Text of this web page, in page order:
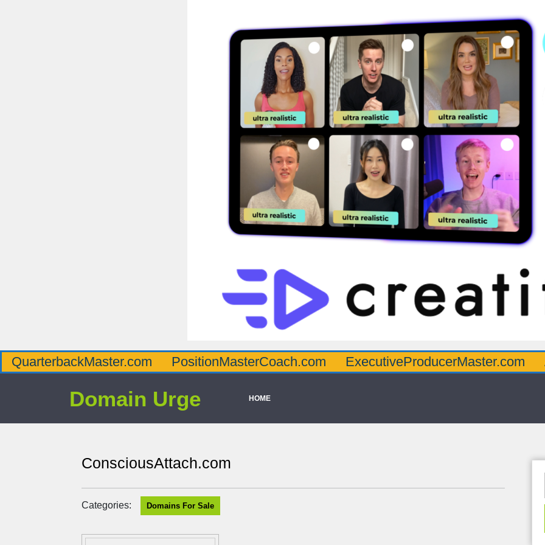
QuarterbackMaster.com PositionMasterCoach.com ExecutiveProducerMaster.com
Domain Urge HOME
ConsciousAttach.com
Categories: Domains For Sale